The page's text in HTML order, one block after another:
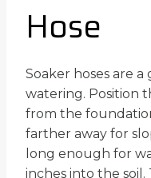
Hose
Soaker hoses are
watering. Position
from the
farther away for
long enough for
inches into the